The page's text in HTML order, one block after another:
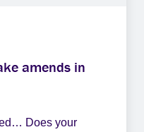
amends in
Does your